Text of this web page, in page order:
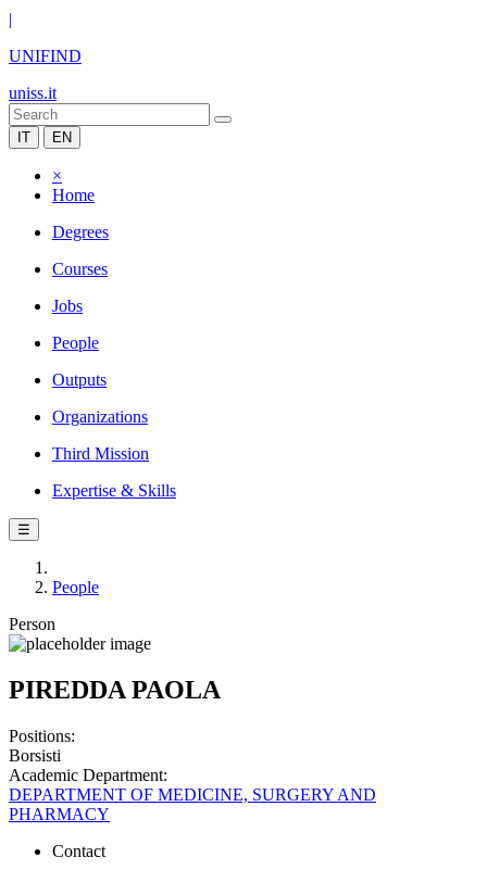
|
UNIFIND
uniss.it
IT EN
×
Home
Degrees
Courses
Jobs
People
Outputs
Organizations
Third Mission
Expertise & Skills
☰
People
Person
PIREDDA PAOLA
Positions:
Borsisti
Academic Department:
DEPARTMENT OF MEDICINE, SURGERY AND
PHARMACY
Contact